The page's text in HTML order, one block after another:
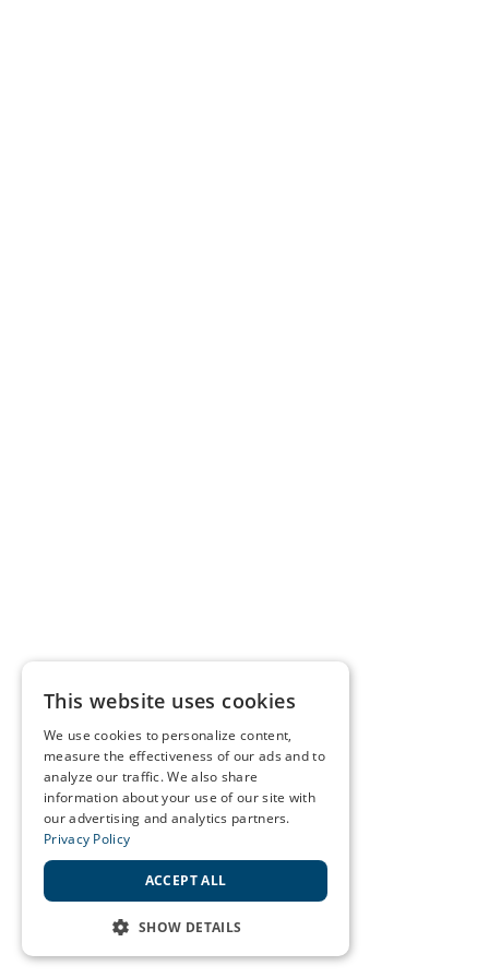
This website uses cookies
We use cookies to personalize content,
measure the effectiveness of our ads and to
analyze our traffic. We also share
information about your use of our site with
our advertising and analytics partners.
Privacy Policy
ACCEPT ALL
SHOW DETAILS
STRICTLY NECESSARY